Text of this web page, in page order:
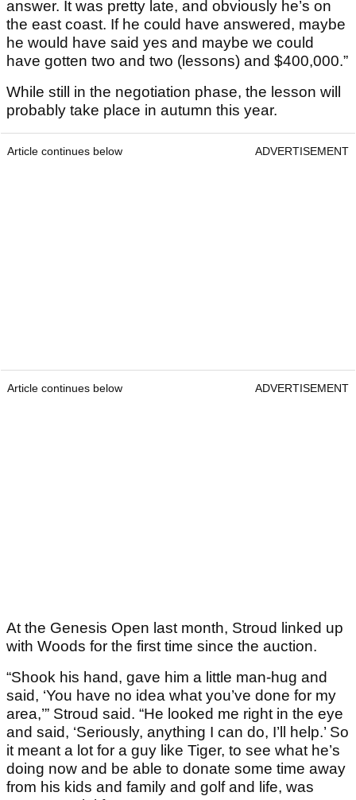
answer. It was pretty late, and obviously he’s on
the east coast. If he could have answered, maybe
he would have said yes and maybe we could
have gotten two and two (lessons) and $400,000.”
While still in the negotiation phase, the lesson will
probably take place in autumn this year.
Article continues below ADVERTISEMENT
Article continues below ADVERTISEMENT
At the Genesis Open last month, Stroud linked up
with Woods for the first time since the auction.
“Shook his hand, gave him a little man-hug and
said, ‘You have no idea what you’ve done for my
area,’” Stroud said. “He looked me right in the eye
and said, ‘Seriously, anything I can do, I’ll help.’ So
it meant a lot for a guy like Tiger, to see what he’s
doing now and be able to donate some time away
from his kids and family and golf and life, was